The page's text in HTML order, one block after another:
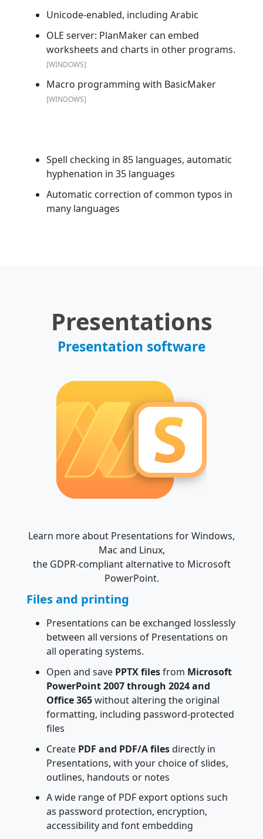
Unicode-enabled, including Arabic
OLE server: PlanMaker can embed
worksheets and charts in other programs.
[WINDOWS]
Macro programming with BasicMaker
[WINDOWS]
Spell checking in 85 languages, automatic
hyphenation in 35 languages
Automatic correction of common typos in
many languages
Presentations
Presentation software
Learn more about Presentations for Windows,
Mac and Linux,
the GDPR-compliant alternative to Microsoft
PowerPoint.
Files and printing
Presentations can be exchanged losslessly
between all versions of Presentations on
all operating systems.
Open and save PPTX filesfrom Microsoft
PowerPoint 2007 through 2024 and
Office 365without altering the original
formatting, including password-protected
files
Create PDF and PDF/A filesdirectly in
Presentations, with your choice of slides,
outlines, handouts or notes
A wide range of PDF export options such
as password protection, encryption,
accessibility and font embedding